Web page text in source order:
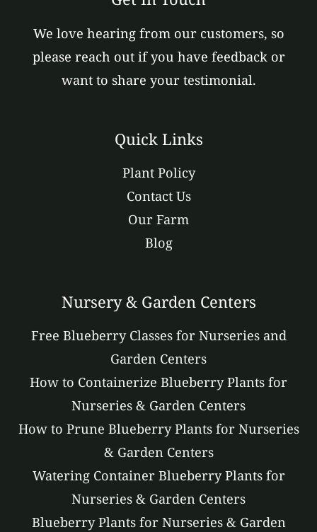
We love hearing from our customers, so
please reach out if you have feedback or
want to share your testimonial.
Quick Links
Plant Policy
Contact Us
Our Farm
Blog
Nursery & Garden Centers
Free Blueberry Classes for Nurseries and
Garden Centers
How to Containerize Blueberry Plants for
Nurseries & Garden Centers
How to Prune Blueberry Plants for Nurseries
& Garden Centers
Watering Container Blueberry Plants for
Nurseries & Garden Centers
Blueberry Plants for Nurseries & Garden